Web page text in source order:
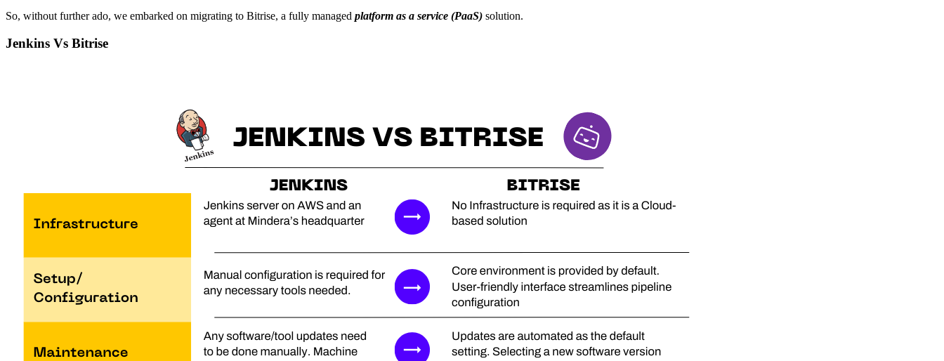
So, without further ado, we embarked on migrating to Bitrise, a fully managed platform as a service (PaaS) solution.
Jenkins Vs Bitrise